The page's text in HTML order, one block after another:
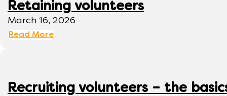
Retaining volunteers
March 16, 2026
Read More
Recruiting volunteers – the